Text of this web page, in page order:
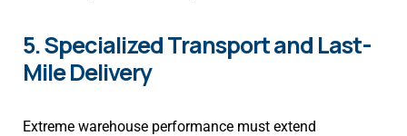
5. Specialized Transport and Last-
Mile Delivery
Extreme warehouse performance must extend